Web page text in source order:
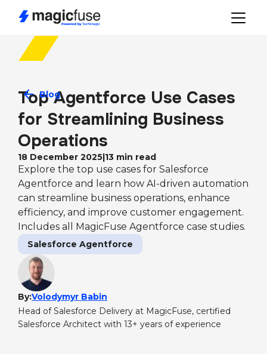
Blog
Top Agentforce Use Cases
for Streamlining Business
Operations
18 December 2025|13 min read
Explore the top use cases for Salesforce
Agentforce and learn how AI-driven automation
can streamline business operations, enhance
efficiency, and improve customer engagement.
Includes all MagicFuse Agentforce case studies.
Salesforce Agentforce
By:Volodymyr Babin
Head of Salesforce Delivery at MagicFuse, certified
Salesforce Architect with 13+ years of experience